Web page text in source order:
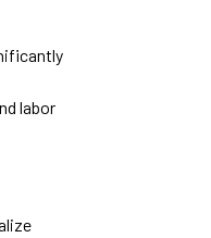
labor